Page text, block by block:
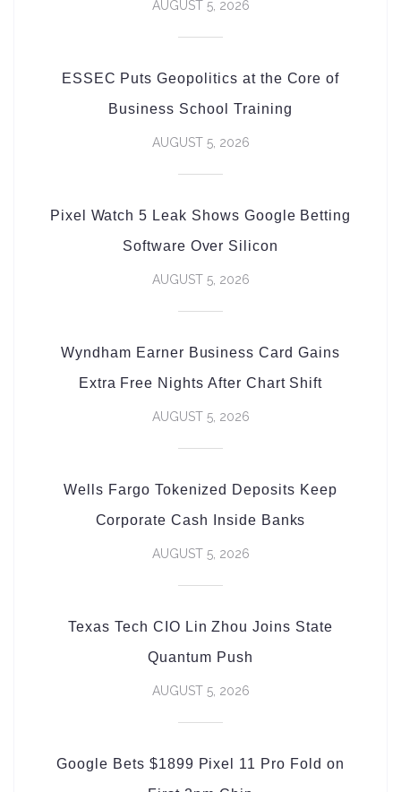
AUGUST 5, 2026
ESSEC Puts Geopolitics at the Core of
Business School Training
AUGUST 5, 2026
Pixel Watch 5 Leak Shows Google Betting
Software Over Silicon
AUGUST 5, 2026
Wyndham Earner Business Card Gains
Extra Free Nights After Chart Shift
AUGUST 5, 2026
Wells Fargo Tokenized Deposits Keep
Corporate Cash Inside Banks
AUGUST 5, 2026
Texas Tech CIO Lin Zhou Joins State
Quantum Push
AUGUST 5, 2026
Google Bets $1899 Pixel 11 Pro Fold on